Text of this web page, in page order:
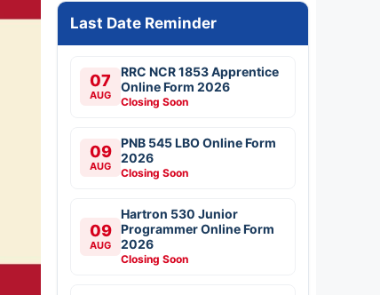
Last Date Reminder
07
AUG
RRC NCR 1853 Apprentice
Online Form 2026
Closing Soon
09
AUG
PNB 545 LBO Online Form
2026
Closing Soon
09
AUG
Hartron 530 Junior
Programmer Online Form
2026
Closing Soon